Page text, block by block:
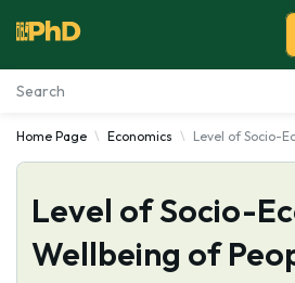
Essay Examples
Services
Tools
Home Page Economics Level of Socio-
Level of Socio-
Wellbeing of